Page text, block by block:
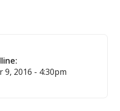
9, 2016 - 4:30pm